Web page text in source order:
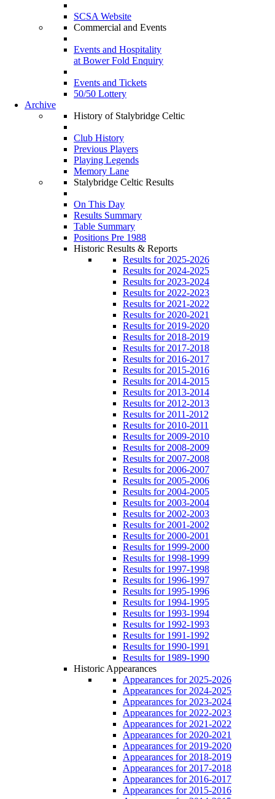
SCSA Website
Commercial and Events
Events and Hospitality
at Bower Fold Enquiry
Events and Tickets
50/50 Lottery
Archive
History of Stalybridge Celtic
Club History
Previous Players
Playing Legends
Memory Lane
Stalybridge Celtic Results
On This Day
Results Summary
Table Summary
Positions Pre 1988
Historic Results & Reports
Results for 2025-2026
Results for 2024-2025
Results for 2023-2024
Results for 2022-2023
Results for 2021-2022
Results for 2020-2021
Results for 2019-2020
Results for 2018-2019
Results for 2017-2018
Results for 2016-2017
Results for 2015-2016
Results for 2014-2015
Results for 2013-2014
Results for 2012-2013
Results for 2011-2012
Results for 2010-2011
Results for 2009-2010
Results for 2008-2009
Results for 2007-2008
Results for 2006-2007
Results for 2005-2006
Results for 2004-2005
Results for 2003-2004
Results for 2002-2003
Results for 2001-2002
Results for 2000-2001
Results for 1999-2000
Results for 1998-1999
Results for 1997-1998
Results for 1996-1997
Results for 1995-1996
Results for 1994-1995
Results for 1993-1994
Results for 1992-1993
Results for 1991-1992
Results for 1990-1991
Results for 1989-1990
Historic Appearances
Appearances for 2025-2026
Appearances for 2024-2025
Appearances for 2023-2024
Appearances for 2022-2023
Appearances for 2021-2022
Appearances for 2020-2021
Appearances for 2019-2020
Appearances for 2018-2019
Appearances for 2017-2018
Appearances for 2016-2017
Appearances for 2015-2016